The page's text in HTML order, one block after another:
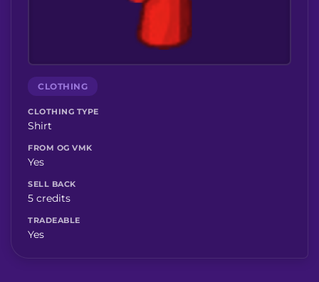
CLOTHING
CLOTHING TYPE
Shirt
FROM OG VMK
Yes
SELL BACK
5 credits
TRADEABLE
Yes